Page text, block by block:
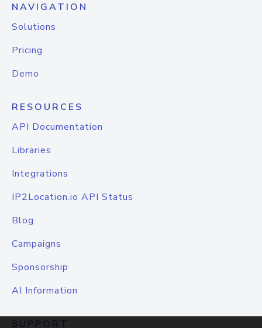
NAVIGATION
Solutions
Pricing
Demo
RESOURCES
API Documentation
Libraries
Integrations
IP2Location.io API Status
Blog
Campaigns
Sponsorship
AI Information
SUPPORT